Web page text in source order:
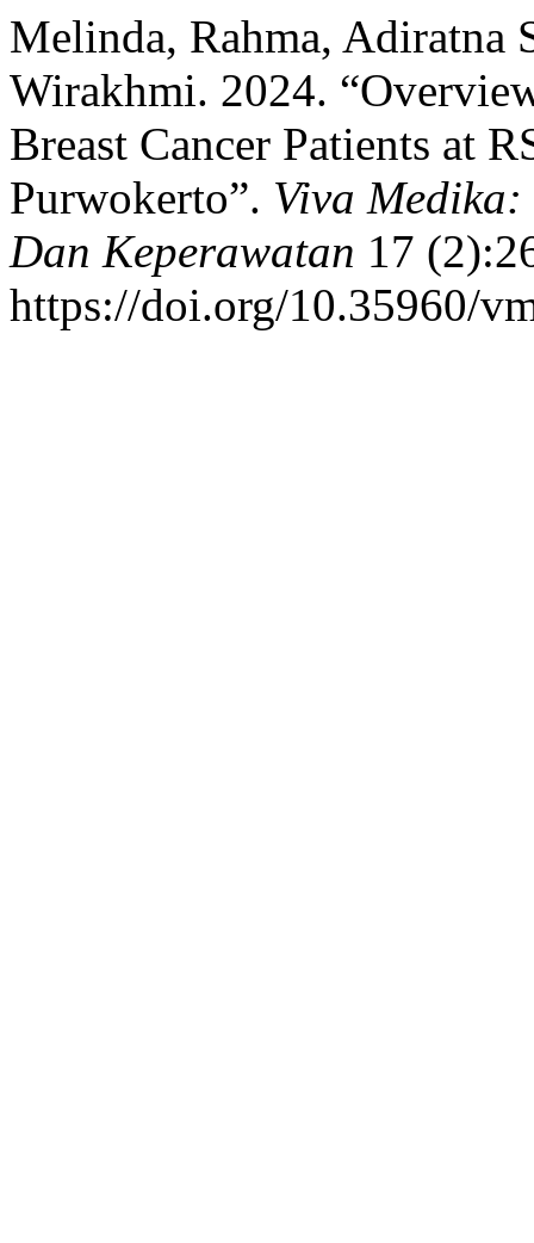
Melinda, Rahma, Adiratna
Wirakhmi. 2024.
Breast Cancer Patients at
Purwokerto”. Viva
Dan Keperawatan 17
https://doi.org/10.35960/